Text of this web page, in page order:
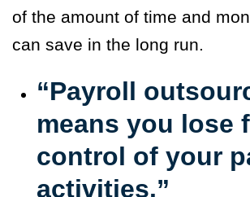
of the amount of time and
can save in the long run.
“Payroll
means you lose
control of your
activities.”